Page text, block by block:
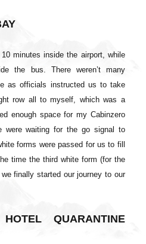
minutes inside the airport, while
the bus. There weren’t many
as officials instructed us to take
row all to myself, which was a
enough space for my Cabinzero
were waiting for the go signal to
forms were passed for us to fill
time the third white form (for the
finally started our journey to our
QUARANTINE